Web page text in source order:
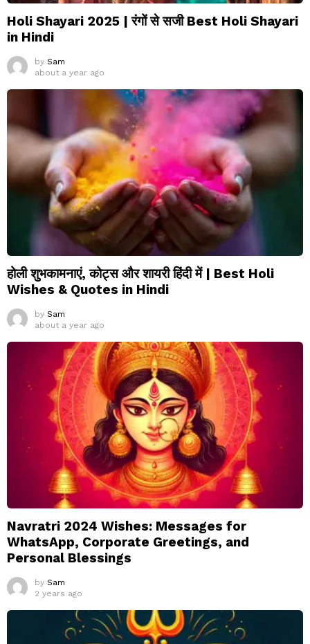
Holi Shayari 2025 | रंगों से सजी Best Holi Shayari
in Hindi
by Sam
about a year ago
होली शुभकामनाएं, कोट्स और शायरी हिंदी में | Best Holi
Wishes & Quotes in Hindi
by Sam
about a year ago
Navratri 2024 Wishes: Messages for
WhatsApp, Corporate Greetings, and
Personal Blessings
by Sam
2 years ago